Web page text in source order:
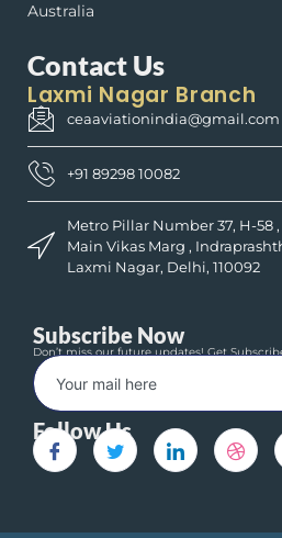
Australia
Contact Us
Laxmi Nagar Branch
ceaaviationindia@gmail.com
+91 89298 10082
Metro Pillar Number 37, H-58
Main Vikas Marg ,
Laxmi Nagar, Delhi, 110092
Subscribe Now
Don’t miss our future updates! Get
Follow Us